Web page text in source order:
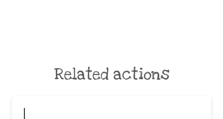
Related actions